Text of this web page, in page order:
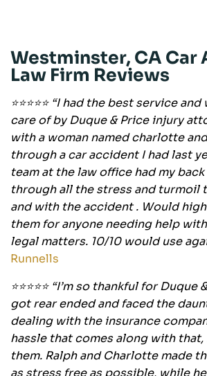
Westminster, CA Car
Law Firm Reviews
⭐⭐⭐⭐⭐ “I had the best service
care of by Duque & Price injury
with a woman named charlotte
through a car accident I had last
team at the law office had my
through all the stress and turmoil
and with the accident . Would
them for anyone needing help
legal matters. 10/10 would use
Runnells
⭐⭐⭐⭐⭐ “I’m so thankful for
got rear ended and faced the
dealing with the insurance
hassle that comes along with
them. Ralph and Charlotte made
as stress free as possible, while